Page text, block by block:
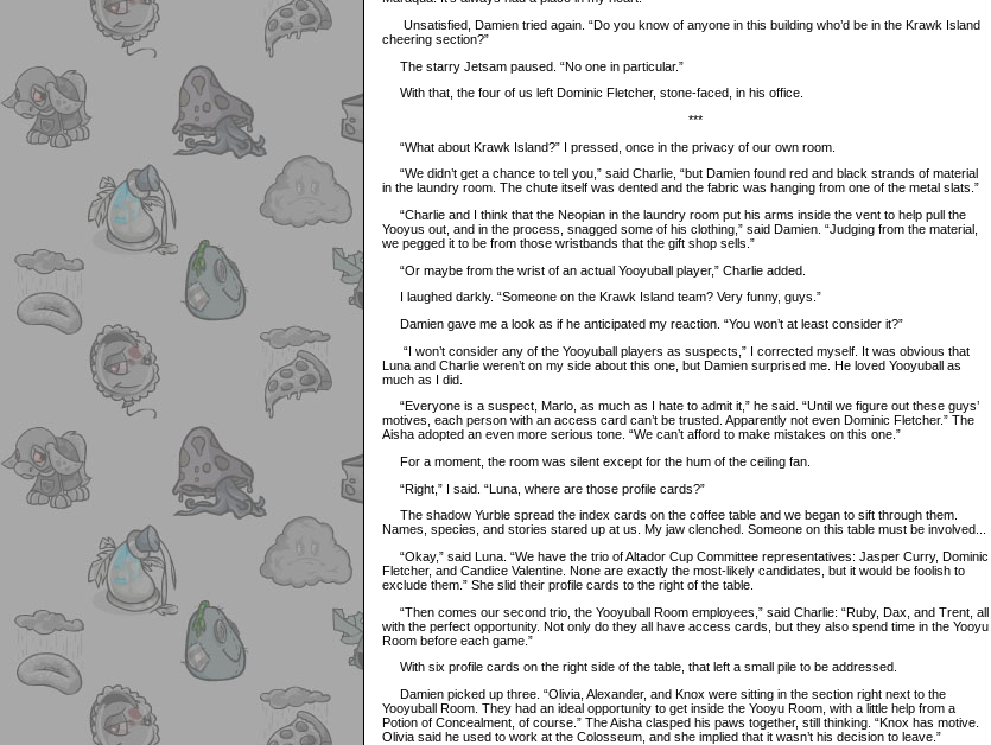
Unsatisfied, Damien tried again. “Do you know of anyone in this building who’d be in the Krawk Island
cheering section?”
The starry Jetsam paused. “No one in particular.”
With that, the four of us left Dominic Fletcher, stone-faced, in his office.
***
“What about Krawk Island?” I pressed, once in the privacy of our own room.
“We didn’t get a chance to tell you,” said Charlie, “but Damien found red and black strands of material
in the laundry room. The chute itself was dented and the fabric was hanging from one of the metal slats.”
“Charlie and I think that the Neopian in the laundry room put his arms inside the vent to help pull the
Yooyus out, and in the process, snagged some of his clothing,” said Damien. “Judging from the material,
we pegged it to be from those wristbands that the gift shop sells.”
“Or maybe from the wrist of an actual Yooyuball player,” Charlie added.
I laughed darkly. “Someone on the Krawk Island team? Very funny, guys.”
Damien gave me a look as if he anticipated my reaction. “You won’t at least consider it?”
“I won’t consider any of the Yooyuball players as suspects,” I corrected myself. It was obvious that
Luna and Charlie weren’t on my side about this one, but Damien surprised me. He loved Yooyuball as
much as I did.
“Everyone is a suspect, Marlo, as much as I hate to admit it,” he said. “Until we figure out these guys’
motives, each person with an access card can’t be trusted. Apparently not even Dominic Fletcher.” The
Aisha adopted an even more serious tone. “We can’t afford to make mistakes on this one.”
For a moment, the room was silent except for the hum of the ceiling fan.
“Right,” I said. “Luna, where are those profile cards?”
The shadow Yurble spread the index cards on the coffee table and we began to sift through them.
Names, species, and stories stared up at us. My jaw clenched. Someone on this table must be involved...
“Okay,” said Luna. “We have the trio of Altador Cup Committee representatives: Jasper Curry, Dominic
Fletcher, and Candice Valentine. None are exactly the most-likely candidates, but it would be foolish to
exclude them.” She slid their profile cards to the right of the table.
“Then comes our second trio, the Yooyuball Room employees,” said Charlie: “Ruby, Dax, and Trent, all
with the perfect opportunity. Not only do they all have access cards, but they also spend time in the Yooyu
Room before each game.”
With six profile cards on the right side of the table, that left a small pile to be addressed.
Damien picked up three. “Olivia, Alexander, and Knox were sitting in the section right next to the
Yooyuball Room. They had an ideal opportunity to get inside the Yooyu Room, with a little help from a
Potion of Concealment, of course.” The Aisha clasped his paws together, still thinking. “Knox has motive.
Olivia said he used to work at the Colosseum, and she implied that it wasn’t his decision to leave.”